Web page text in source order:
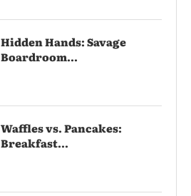
Hidden Hands: Savage
Boardroom...
Waffles vs. Pancakes:
Breakfast...